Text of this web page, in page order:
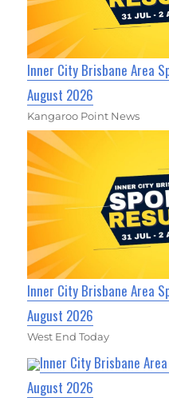
Inner City Brisbane Area
August 2026
Kangaroo Point News
Inner City Brisbane Area
August 2026
West End Today
Inner City Brisbane
August 2026